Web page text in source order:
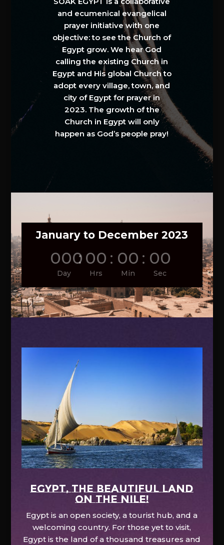
and ecumenical evangelical
prayer initiative with one
objective: to see the Church of
Egypt grow. We hear God
calling the existing Church in
Egypt and His global Church to
adopt every village, town, and
city of Egypt for prayer in
2023. The growth of the
Church in Egypt will only
happen as God’s people pray!
January to December 2023
000
Day
: 00
Hrs
: 00
Min
: 00
Sec
EGYPT, the beautiful land
on the Nile!
Egypt is an open society, a tourist hub, and a
welcoming country. For those yet to visit,
Egypt is the land of a thousand treasures and